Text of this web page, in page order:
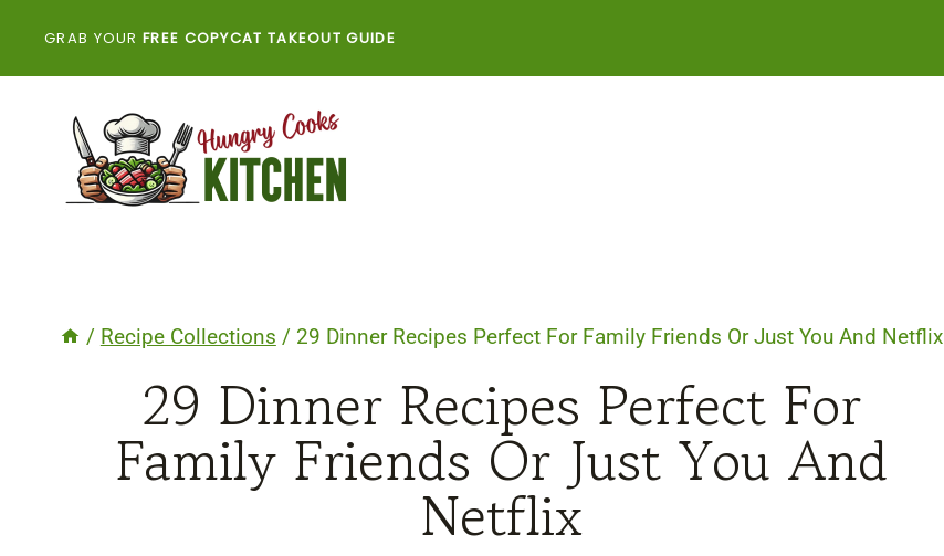
GRAB YOUR FREE COPYCAT TAKEOUT GUIDE
/ Recipe Collections / 29 Dinner Recipes Perfect For Family Friends Or Just You And Netflix
29 Dinner Recipes Perfect For
Family Friends Or Just You And
Netflix